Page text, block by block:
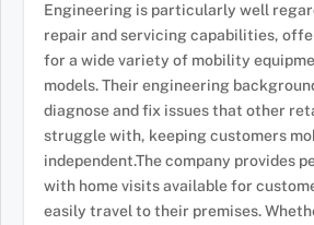
Engineering is particularly well
repair and servicing capabilities,
for a wide variety of mobility
models. Their engineering
diagnose and fix issues that other
struggle with, keeping customers
independent.The company provides
with home visits available for
easily travel to their premises.